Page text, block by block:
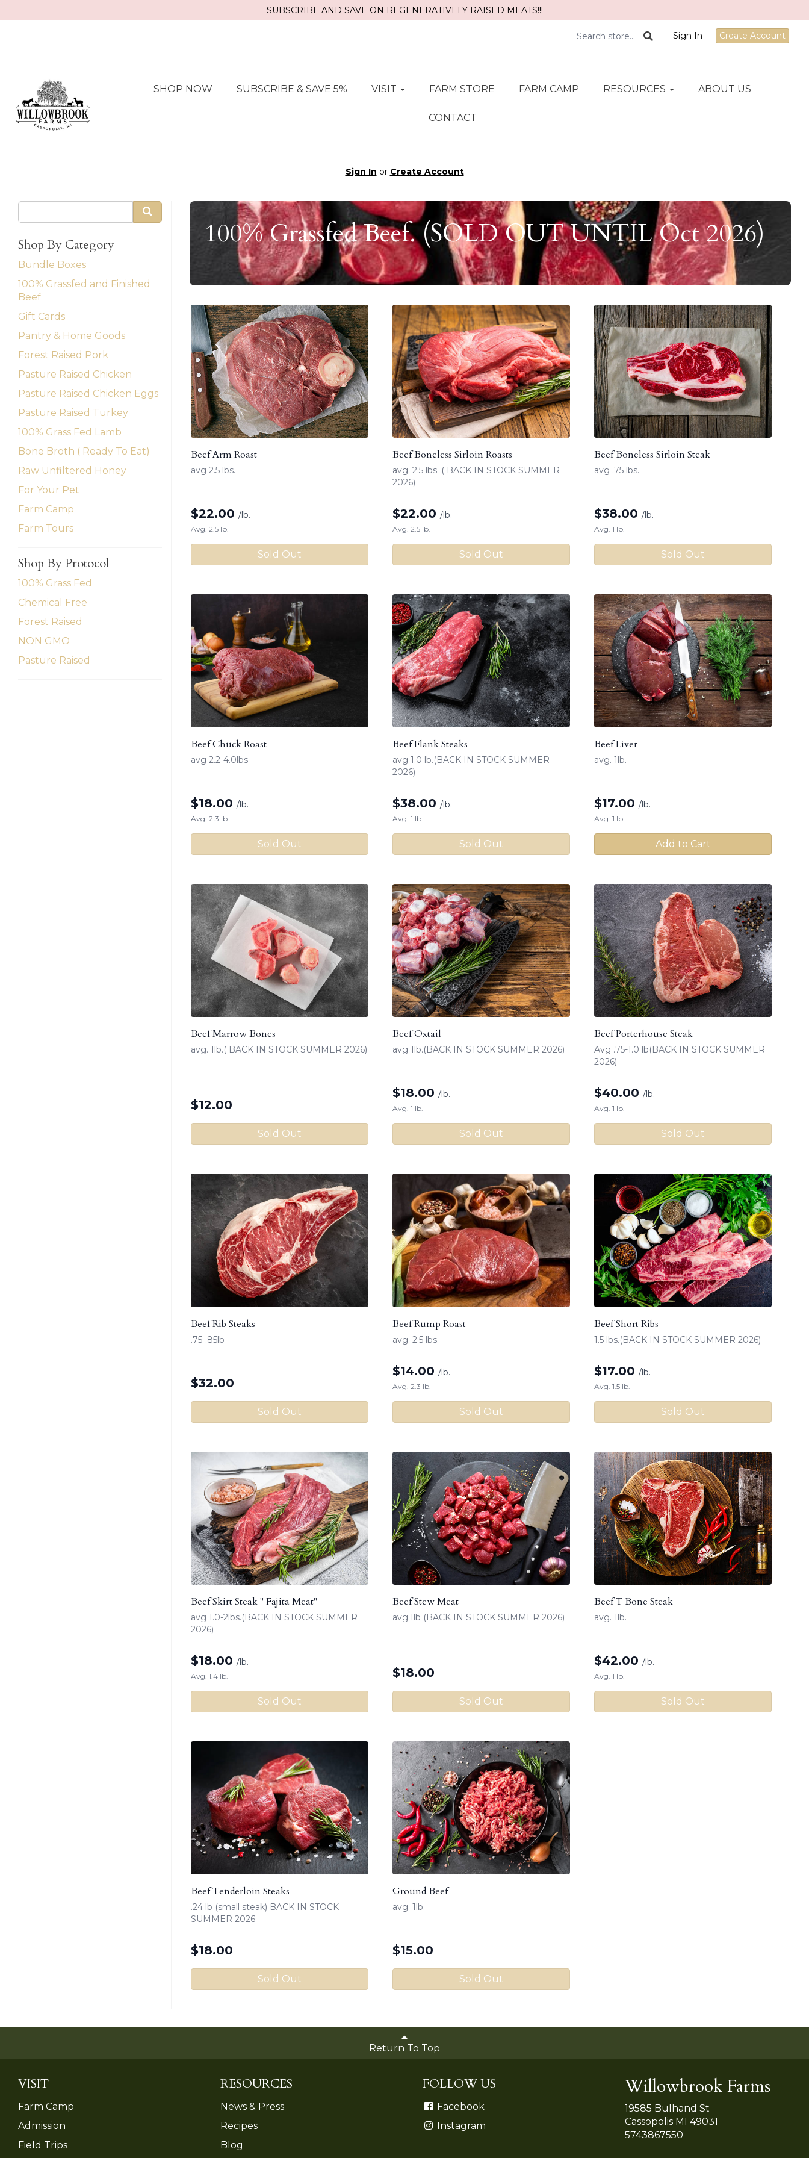
SUBSCRIBE AND SAVE ON REGENERATIVELY RAISED MEATS!!!
Sign In Create Account
SHOP NOW SUBSCRIBE & SAVE 5% VISIT FARM STORE FARM CAMP RESOURCES ABOUT US
CONTACT
Sign In or Create Account
Shop By Category
Bundle Boxes
100% Grassfed and Finished
Beef
Gift Cards
Pantry & Home Goods
Forest Raised Pork
Pasture Raised Chicken
Pasture Raised Chicken Eggs
Pasture Raised Turkey
100% Grass Fed Lamb
Bone Broth ( Ready To Eat)
Raw Unfiltered Honey
For Your Pet
Farm Camp
Farm Tours
Shop By Protocol
100% Grass Fed
Chemical Free
Forest Raised
NON GMO
Pasture Raised
100% Grassfed Beef. (SOLD OUT UNTIL Oct 2026)
Beef Arm Roast
avg 2.5 lbs.
$22.00 /lb.
Avg. 2.5 lb.
Sold Out
Beef Boneless Sirloin Roasts
avg. 2.5 lbs. ( BACK IN STOCK SUMMER
2026)
$22.00 /lb.
Avg. 2.5 lb.
Sold Out
Beef Boneless Sirloin Steak
avg .75 lbs.
$38.00 /lb.
Avg. 1 lb.
Sold Out
Beef Chuck Roast
avg 2.2-4.0lbs
$18.00 /lb.
Avg. 2.3 lb.
Sold Out
Beef Flank Steaks
avg 1.0 lb.(BACK IN STOCK SUMMER
2026)
$38.00 /lb.
Avg. 1 lb.
Sold Out
Beef Liver
avg. 1lb.
$17.00 /lb.
Avg. 1 lb.
Add to Cart
Beef Marrow Bones
avg. 1lb.( BACK IN STOCK SUMMER 2026)
$12.00
Sold Out
Beef Oxtail
avg 1lb.(BACK IN STOCK SUMMER 2026)
$18.00 /lb.
Avg. 1 lb.
Sold Out
Beef Porterhouse Steak
Avg .75-1.0 lb(BACK IN STOCK SUMMER
2026)
$40.00 /lb.
Avg. 1 lb.
Sold Out
Beef Rib Steaks
.75-.85lb
$32.00
Sold Out
Beef Rump Roast
avg. 2.5 lbs.
$14.00 /lb.
Avg. 2.3 lb.
Sold Out
Beef Short Ribs
1.5 lbs.(BACK IN STOCK SUMMER 2026)
$17.00 /lb.
Avg. 1.5 lb.
Sold Out
Beef Skirt Steak " Fajita Meat"
avg 1.0-2lbs.(BACK IN STOCK SUMMER
2026)
$18.00 /lb.
Avg. 1.4 lb.
Sold Out
Beef Stew Meat
avg.1lb (BACK IN STOCK SUMMER 2026)
$18.00
Sold Out
Beef T Bone Steak
avg. 1lb.
$42.00 /lb.
Avg. 1 lb.
Sold Out
Beef Tenderloin Steaks
.24 lb (small steak) BACK IN STOCK
SUMMER 2026
$18.00
Sold Out
Ground Beef
avg. 1lb.
$15.00
Sold Out
Return To Top
VISIT
Farm Camp
Admission
Field Trips
RESOURCES
News & Press
Recipes
Blog
FOLLOW US
Facebook
Instagram
Willowbrook Farms
19585 Bulhand St
Cassopolis MI 49031
5743867550